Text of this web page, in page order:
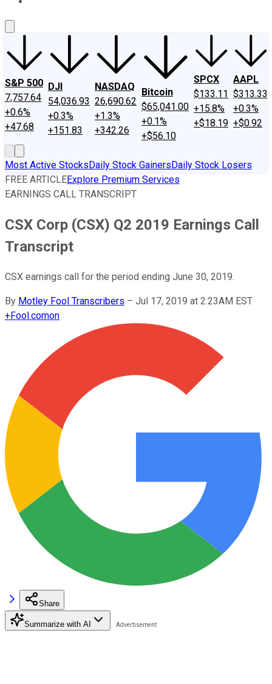
S&P 500
7,757.64
+0.6%
+47.68
DJI
54,036.93
+0.3%
+151.83
NASDAQ
26,690.62
+1.3%
+342.26
Bitcoin
$65,041.00
+0.1%
+$56.10
SPCX
$133.11
+15.8%
+$18.19
AAPL
$313.33
+0.3%
+$0.92
Most Active StocksDaily Stock GainersDaily Stock Losers
FREE ARTICLEExplore Premium Services
EARNINGS CALL TRANSCRIPT
CSX Corp (CSX) Q2 2019 Earnings Call
Transcript
CSX earnings call for the period ending June 30, 2019.
By Motley Fool Transcribers – Jul 17, 2019 at 2:23AM EST
+Fool.comon
Share
Summarize with AI